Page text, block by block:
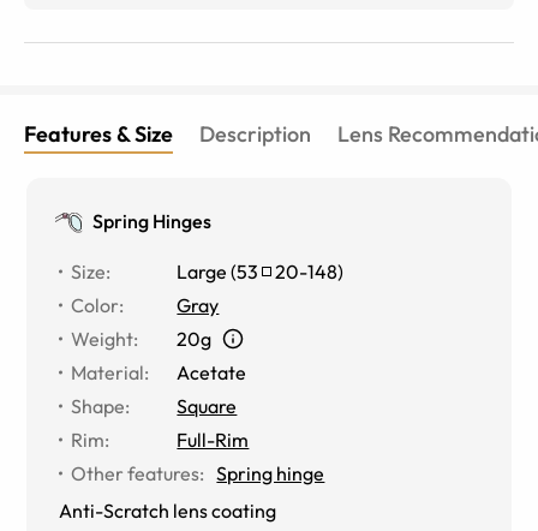
Features & Size Description Lens
Spring Hinges
Size: Large (53 20-148)
Color:
Gray
Weight:
20g
Material:
Acetate
Shape:
Square
Rim:
Full-Rim
Other features: Spring hinge
Anti-Scratch lens coating